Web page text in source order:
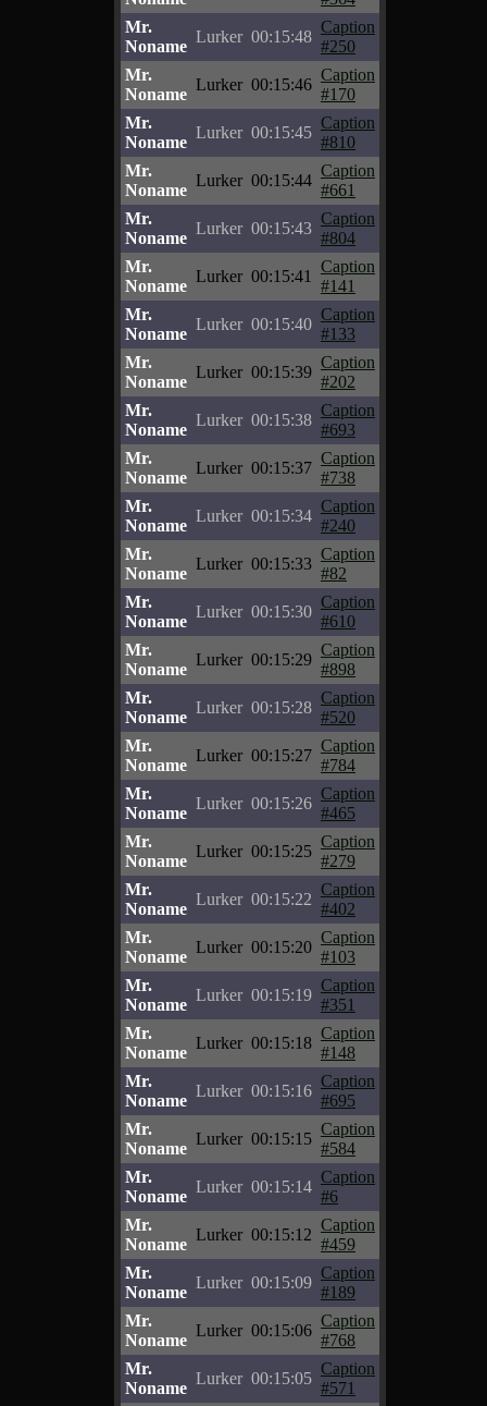
Mr.
Noname
Lurker 00:15:48
Caption
#250
Mr.
Noname
Lurker 00:15:46
Caption
#170
Mr.
Noname
Lurker 00:15:45
Caption
#810
Mr.
Noname
Lurker 00:15:44
Caption
#661
Mr.
Noname
Lurker 00:15:43
Caption
#804
Mr.
Noname
Lurker 00:15:41
Caption
#141
Mr.
Noname
Lurker 00:15:40
Caption
#133
Mr.
Noname
Lurker 00:15:39
Caption
#202
Mr.
Noname
Lurker 00:15:38
Caption
#693
Mr.
Noname
Lurker 00:15:37
Caption
#738
Mr.
Noname
Lurker 00:15:34
Caption
#240
Mr.
Noname
Lurker 00:15:33
Caption
#82
Mr.
Noname
Lurker 00:15:30
Caption
#610
Mr.
Noname
Lurker 00:15:29
Caption
#898
Mr.
Noname
Lurker 00:15:28
Caption
#520
Mr.
Noname
Lurker 00:15:27
Caption
#784
Mr.
Noname
Lurker 00:15:26
Caption
#465
Mr.
Noname
Lurker 00:15:25
Caption
#279
Mr.
Noname
Lurker 00:15:22
Caption
#402
Mr.
Noname
Lurker 00:15:20
Caption
#103
Mr.
Noname
Lurker 00:15:19
Caption
#351
Mr.
Noname
Lurker 00:15:18
Caption
#148
Mr.
Noname
Lurker 00:15:16
Caption
#695
Mr.
Noname
Lurker 00:15:15
Caption
#584
Mr.
Noname
Lurker 00:15:14
Caption
#6
Mr.
Noname
Lurker 00:15:12
Caption
#459
Mr.
Noname
Lurker 00:15:09
Caption
#189
Mr.
Noname
Lurker 00:15:06
Caption
#768
Mr.
Noname
Lurker 00:15:05
Caption
#571